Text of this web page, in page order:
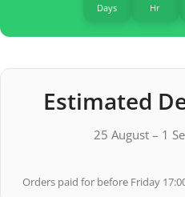
Days Hr
Estimated
25 August – 1
Orders paid for before Friday